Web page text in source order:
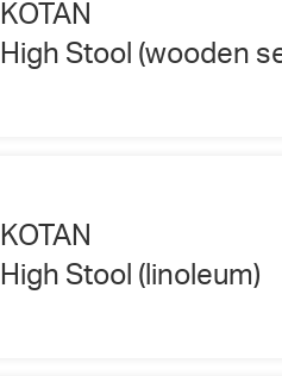
KOTAN
High Stool (wooden
KOTAN
High Stool (linoleum)